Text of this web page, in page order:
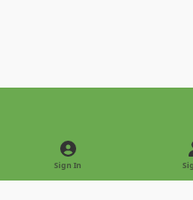
Light ModeDark Mode
Sign In